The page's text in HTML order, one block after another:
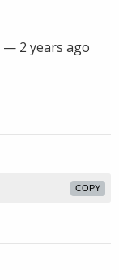
— 2 years ago
COPY